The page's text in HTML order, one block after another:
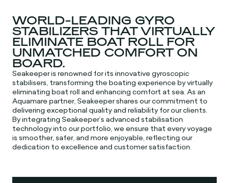
WORLD-LEADING GYRO
STABILIZERS THAT VIRTUALLY
ELIMINATE BOAT ROLL FOR
UNMATCHED COMFORT ON
BOARD.
Seakeeper is renowned for its innovative gyroscopic
stabilisers, transforming the boating experience by virtually
eliminating boat roll and enhancing comfort at sea. As an
Aquamare partner, Seakeeper shares our commitment to
delivering exceptional quality and reliability for our clients.
By integrating Seakeeper’s advanced stabilisation
technology into our portfolio, we ensure that every voyage
is smoother, safer, and more enjoyable, reflecting our
dedication to excellence and customer satisfaction.